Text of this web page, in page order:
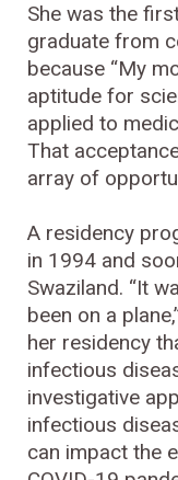
She was the
graduate from
because “My
aptitude for
applied to
That
array of
A residency
in 1994 and
Swaziland. “It
been on a
her residency
infectious
investigative
infectious
can impact the